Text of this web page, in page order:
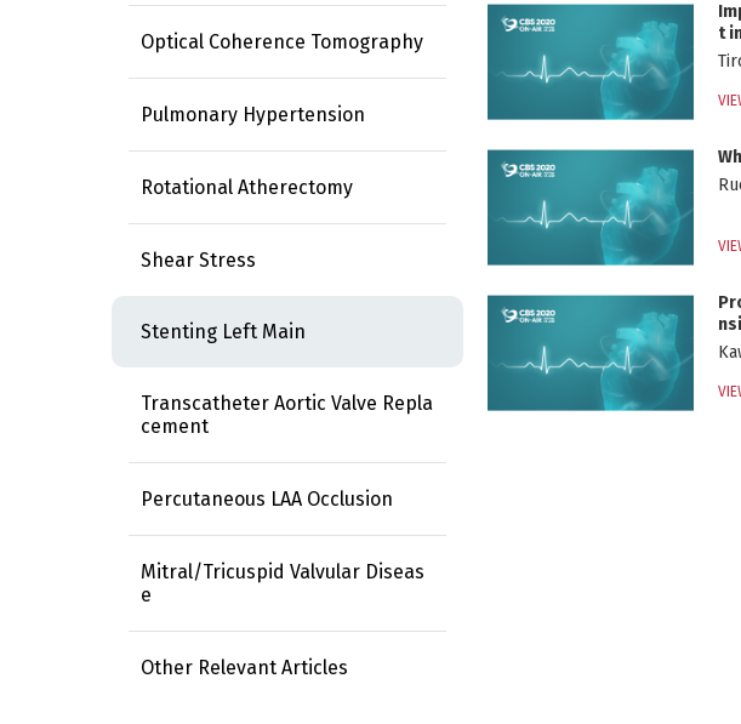
Optical Coherence Tomography
Pulmonary Hypertension
Rotational Atherectomy
Shear Stress
Stenting Left Main
Transcatheter Aortic Valve Repla
cement
Percutaneous LAA Occlusion
Mitral/Tricuspid Valvular Diseas
e
Other Relevant Articles
t